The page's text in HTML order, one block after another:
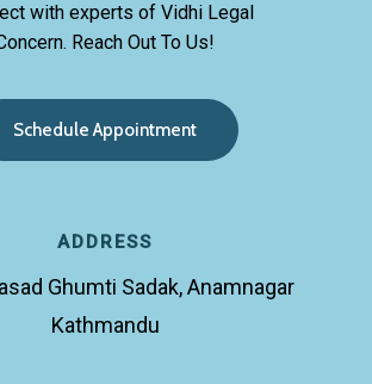
with experts of Vidhi Legal
Reach Out To Us!
Schedule Appointment
ADDRESS
Ghumti Sadak, Anamnagar
Kathmandu